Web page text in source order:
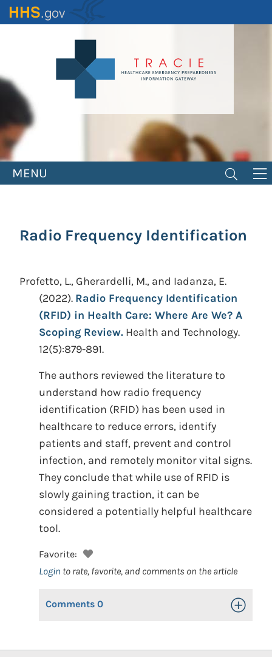
Skip
to
MENU
Radio Frequency Identification
Profetto, L., Gherardelli, M., and Iadanza, E.
(2022). Radio Frequency Identification
(RFID) in Health Care: Where Are We? A
Scoping Review. Health and Technology.
12(5):879-891.
The authors reviewed the literature to
understand how radio frequency
identification (RFID) has been used in
healthcare to reduce errors, identify
patients and staff, prevent and control
infection, and remotely monitor vital signs.
They conclude that while use of RFID is
slowly gaining traction, it can be
considered a potentially helpful healthcare
tool.
Favorite:
Login to rate, favorite, and comments on the article
Comments 0 Toggle